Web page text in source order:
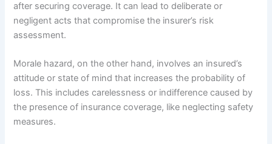
after securing coverage. It can lead to deliberate or
negligent acts that compromise the insurer’s risk
assessment.
Morale hazard, on the other hand, involves an insured’s
attitude or state of mind that increases the probability of
loss. This includes carelessness or indifference caused by
the presence of insurance coverage, like neglecting safety
measures.